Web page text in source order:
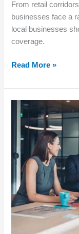
From retail
businesses face a
local businesses
coverage.
Read More »
How
Choose
the
Right
Level
of
Security
for
Your
Business